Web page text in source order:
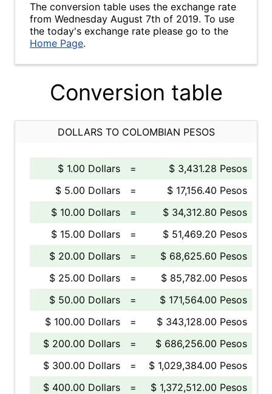
The conversion table uses the exchange rate
from Wednesday August 7th of 2019. To use
the today's exchange rate please go to the
Home Page.
Conversion table
DOLLARS TO COLOMBIAN PESOS
$ 1.00 Dollars =
$ 3,431.28 Pesos
$ 5.00 Dollars
=
$ 17,156.40 Pesos
$ 10.00 Dollars
=
$ 34,312.80 Pesos
$ 15.00 Dollars
=
$ 51,469.20 Pesos
$ 20.00 Dollars
=
$ 68,625.60 Pesos
$ 25.00 Dollars
=
$ 85,782.00 Pesos
$ 50.00 Dollars
=
$ 171,564.00 Pesos
$ 100.00 Dollars
=
$ 343,128.00 Pesos
$ 200.00 Dollars
=
$ 686,256.00 Pesos
$ 300.00 Dollars
=
$ 1,029,384.00 Pesos
$ 400.00 Dollars
=
$ 1,372,512.00 Pesos